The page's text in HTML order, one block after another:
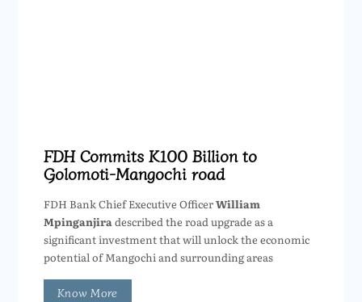
FDH Commits K100 Billion to
Golomoti-Mangochi road
FDH Bank Chief Executive OfficerWilliam
Mpinganjira described the road upgrade as a
significant investment that will unlock the economic
potential of Mangochi and surrounding areas
Know More